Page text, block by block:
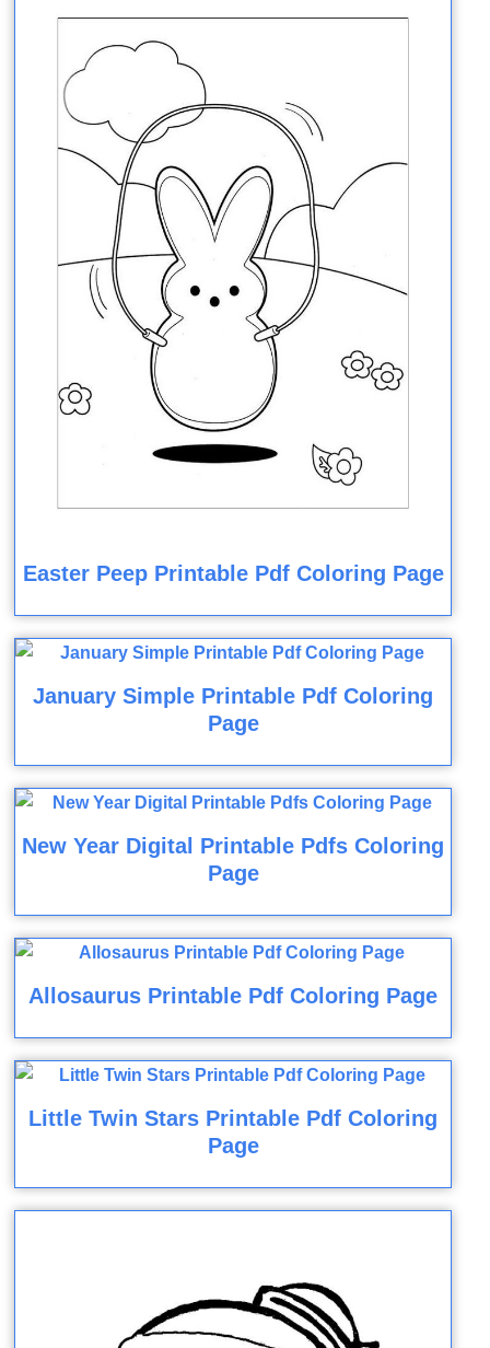
Easter Peep Printable Pdf Coloring Page
January Simple Printable Pdf Coloring
Page
New Year Digital Printable Pdfs Coloring
Page
Allosaurus Printable Pdf Coloring Page
Little Twin Stars Printable Pdf Coloring
Page